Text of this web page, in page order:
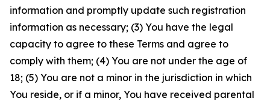
information and promptly update such registration
information as necessary; (3) You have the legal
capacity to agree to these Terms and agree to
comply with them; (4) You are not under the age of
18; (5) You are not a minor in the jurisdiction in which
You reside, or if a minor, You have received parental